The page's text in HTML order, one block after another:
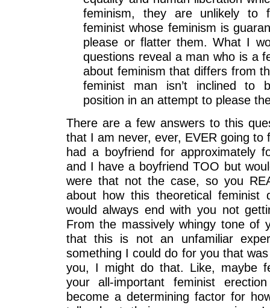
feminism, they are unlikely
feminist whose feminism is
please or flatter them. What I
questions reveal a man who is a
about feminism that differs from
feminist man isn’t inclined to
position in an attempt to please
There are a few answers to this
that I am never, ever, EVER going to
had a boyfriend for approximately
and I have a boyfriend TOO but
were that not the case, so you
about how this theoretical
would always end with you not
From the massively whingy tone of
that this is not an unfamiliar
something I could do for you that
you, I might do that. Like, maybe
your all-important feminist
become a determining factor for